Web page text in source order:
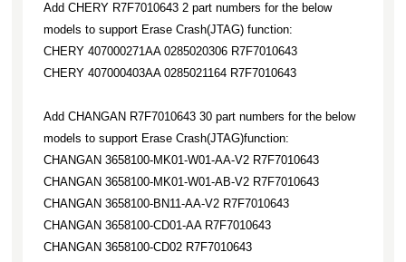
Add CHERY R7F7010643 2 part numbers for the below
models to support Erase Crash(JTAG) function:
CHERY 407000271AA 0285020306 R7F7010643
CHERY 407000403AA 0285021164 R7F7010643
Add CHANGAN R7F7010643 30 part numbers for the below
models to support Erase Crash(JTAG)function:
CHANGAN 3658100-MK01-W01-AA-V2 R7F7010643
CHANGAN 3658100-MK01-W01-AB-V2 R7F7010643
CHANGAN 3658100-BN11-AA-V2 R7F7010643
CHANGAN 3658100-CD01-AA R7F7010643
CHANGAN 3658100-CD02 R7F7010643